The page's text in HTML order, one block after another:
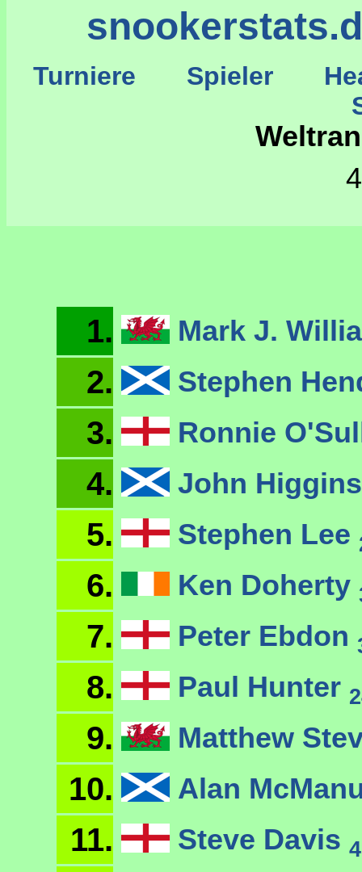
Turniere Spieler
1. Mark J.
2. Stephen
3. Ronnie
4. John
5. Stephen Lee
6. Ken Doherty
7. Peter Ebdon
8. Paul Hunter
9. Matthew
10. Alan
11. Steve Davis